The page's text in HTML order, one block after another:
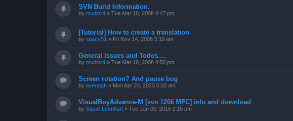
SVN Build Information.
by mudlord » Tue Mar 18, 2008 4:47 pm
[Tutorial] How to create a translation
by spacy51 » Fri Nov 14, 2008 5:10 am
General Issues and Todos....
by mudlord » Tue Mar 18, 2008 4:50 pm
Screen rotation? And pause bug
by avengah » Mon Apr 24, 2023 6:03 am
VisualBoyAdvance-M [svn 1206 MFC] info and download
by Squall Leonhart » Tue Jan 05, 2016 2:15 pm